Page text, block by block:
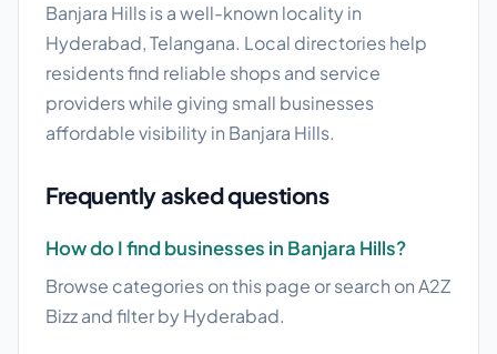
Banjara Hills is a well-known locality in
Hyderabad, Telangana. Local directories help
residents find reliable shops and service
providers while giving small businesses
affordable visibility in Banjara Hills.
Frequently asked questions
How do I find businesses in Banjara Hills?
Browse categories on this page or search on A2Z
Bizz and filter by Hyderabad.